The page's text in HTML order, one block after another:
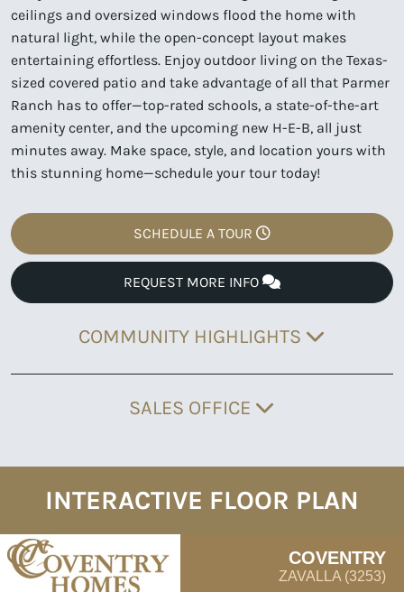
ceilings and oversized windows flood the home with
natural light, while the open-concept layout makes
entertaining effortless. Enjoy outdoor living on the Texas-
sized covered patio and take advantage of all that Parmer
Ranch has to offer—top-rated schools, a state-of-the-art
amenity center, and the upcoming new H-E-B, all just
minutes away. Make space, style, and location yours with
this stunning home—schedule your tour today!
SCHEDULE A TOUR
REQUEST MORE INFO
COMMUNITY HIGHLIGHTS
SALES OFFICE
INTERACTIVE FLOOR PLAN